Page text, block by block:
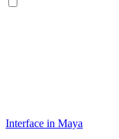
Interface in Maya